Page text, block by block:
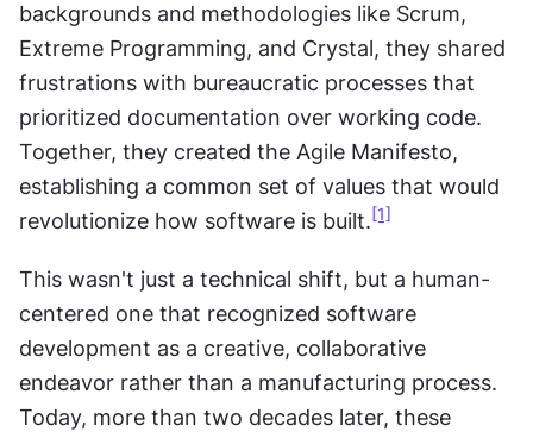
backgrounds and methodologies like Scrum,
Extreme Programming, and Crystal, they shared
frustrations with bureaucratic processes that
prioritized documentation over working code.
Together, they created the Agile Manifesto,
establishing a common set of values that would
revolutionize how software is built. [1]
This wasn't just a technical shift, but a human-
centered one that recognized software
development as a creative, collaborative
endeavor rather than a manufacturing process.
Today, more than two decades later, these